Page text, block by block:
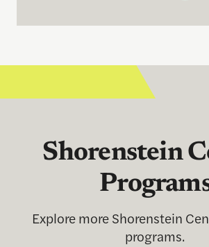
Shorenstein
Explore more Shorenstein
programs.